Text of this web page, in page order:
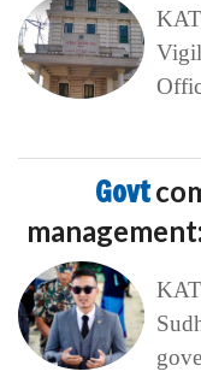
Govt